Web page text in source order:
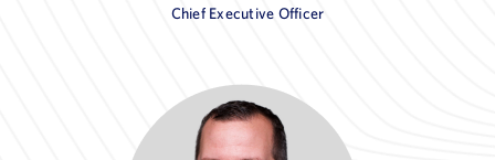
Chief Executive Officer